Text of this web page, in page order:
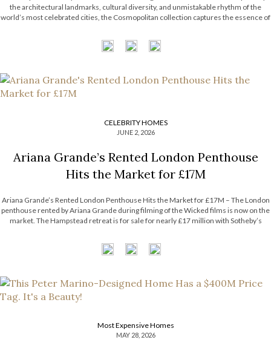
the architectural landmarks, cultural diversity, and unmistakable rhythm of the
world’s most celebrated cities, the Cosmopolitan collection captures the essence of
metropolitan influences, resulting in pieces that are […]
CELEBRITY HOMES
JUNE 2, 2026
Ariana Grande’s Rented London Penthouse
Hits the Market for £17M
Ariana Grande’s Rented London Penthouse Hits the Market for £17M – The London
penthouse rented by Ariana Grande during filming of the Wicked films is now on the
market. The Hampstead retreat is for sale for nearly £17 million with Sotheby’s
Most Expensive Homes
MAY 28, 2026